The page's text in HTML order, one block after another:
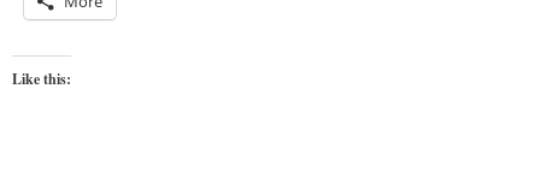
Like this: